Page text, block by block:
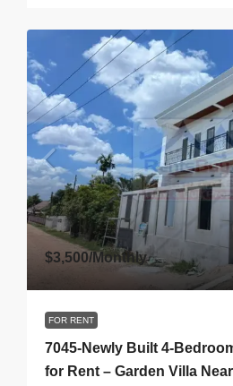
$3,500/Monthly
FOR RENT
7045-Newly Built 4-
for Rent – Garden Villa